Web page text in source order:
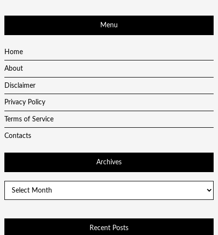
Menu
Home
About
Disclaimer
Privacy Policy
Terms of Service
Contacts
Archives
Recent Posts